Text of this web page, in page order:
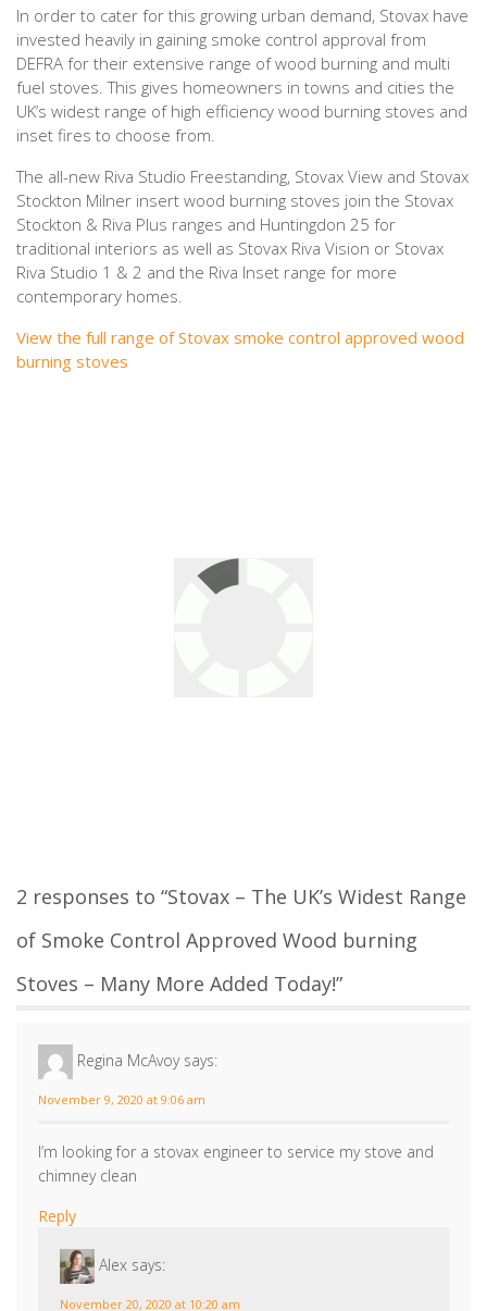
In order to cater for this growing urban demand, Stovax have
invested heavily in gaining smoke control approval from
DEFRA for their extensive range of wood burning and multi
fuel stoves. This gives homeowners in towns and cities the
UK’s widest range of high efficiency wood burning stoves and
inset fires to choose from.
The all-new Riva Studio Freestanding, Stovax View and Stovax
Stockton Milner insert wood burning stoves join the Stovax
Stockton & Riva Plus ranges and Huntingdon 25 for
traditional interiors as well as Stovax Riva Vision or Stovax
Riva Studio 1 & 2 and the Riva Inset range for more
contemporary homes.
View the full range of Stovax smoke control approved wood
burning stoves
of Smoke Control Approved Wood burning
Alex says:
November 20, 2020 at 10:20 am
Thank you for your email, if you could forward us
approved service engineer.
Reply
Leave a Reply
Your email address will not be published.
marked*
Comment